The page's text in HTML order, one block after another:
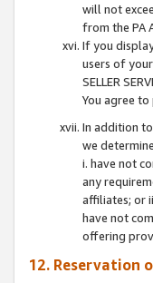
will not
from the PA
If you
users of your
SELLER
You agree
In addition
we
i. have not
any
affiliates; or
have not
offering
12. Reservation